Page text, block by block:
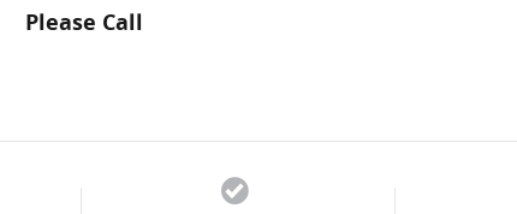
Please Call